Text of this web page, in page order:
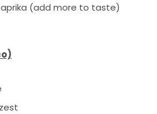
(add more to taste)